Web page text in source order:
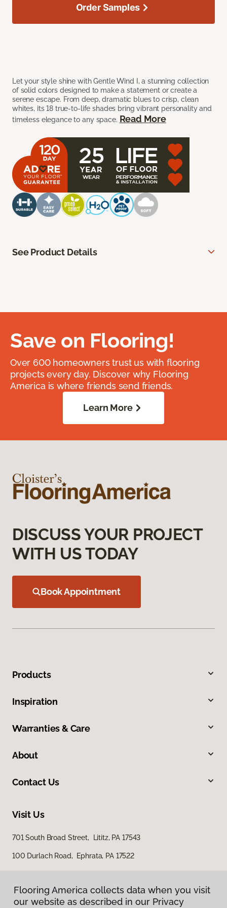
Let your style shine with Gentle Wind I, a stunning collection
of solid colors designed to make a statement or create a
serene escape. From deep, dramatic blues to crisp, clean
whites, its 18 true-to-life shades bring vibrant personality and
timeless elegance to any space. Read More
Order Samples
See Product Details
Save on Flooring!
Over 600 homeowners trust us with flooring
projects every day. Discover why Flooring
America is where friends send friends.
Learn More
DISCUSS YOUR PROJECT
WITH US TODAY
Book Appointment
Products
Inspiration
Warranties & Care
About
Contact Us
Visit Us
701 South Broad Street, Lititz, PA 17543
100 Durlach Road, Ephrata, PA 17522
Flooring America collects data when you visit
our website as described in our Privacy